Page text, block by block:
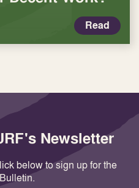
Read
Newsletter
below to sign up for the